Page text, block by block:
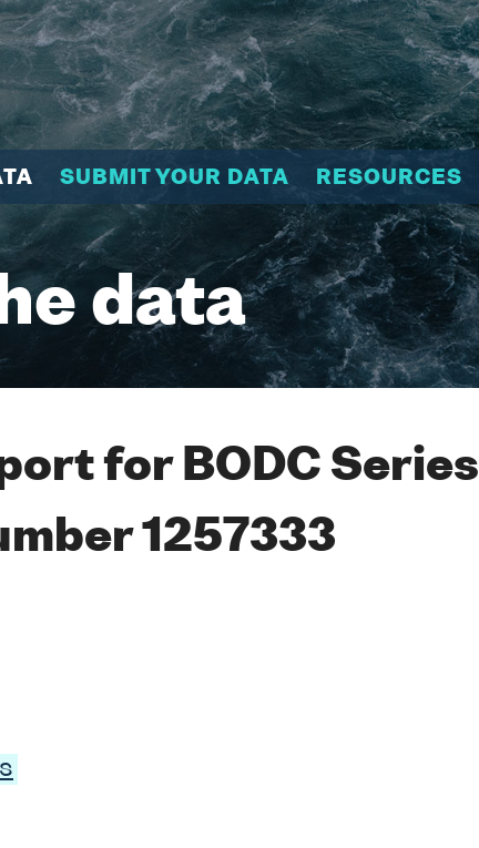
SUBMIT YOUR DATA RESOURCES
data
for BODC Series
1257333